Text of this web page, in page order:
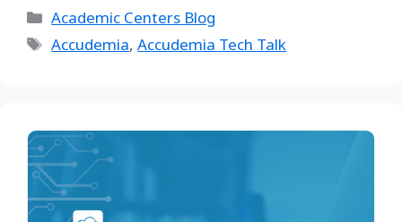
Academic Centers Blog
Accudemia,Accudemia Tech Talk